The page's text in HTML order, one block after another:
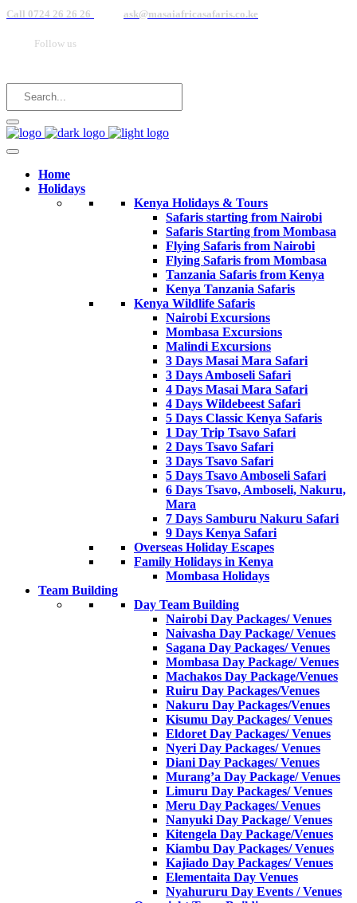
Call 0724 26 26 26 ask@masaiafricasafaris.co.ke
Follow us
Home
Holidays
Kenya Holidays & Tours
Safaris starting from Nairobi
Safaris Starting from Mombasa
Flying Safaris from Nairobi
Flying Safaris from Mombasa
Tanzania Safaris from Kenya
Kenya Tanzania Safaris
Kenya Wildlife Safaris
Nairobi Excursions
Mombasa Excursions
Malindi Excursions
3 Days Masai Mara Safari
3 Days Amboseli Safari
4 Days Masai Mara Safari
4 Days Wildebeest Safari
5 Days Classic Kenya Safaris
1 Day Trip Tsavo Safari
2 Days Tsavo Safari
3 Days Tsavo Safari
5 Days Tsavo Amboseli Safari
6 Days Tsavo, Amboseli, Nakuru,
Mara
7 Days Samburu Nakuru Safari
9 Days Kenya Safari
Overseas Holiday Escapes
Family Holidays in Kenya
Mombasa Holidays
Team Building
Day Team Building
Nairobi Day Packages/ Venues
Naivasha Day Package/ Venues
Sagana Day Packages/ Venues
Mombasa Day Package/ Venues
Machakos Day Package/Venues
Ruiru Day Packages/Venues
Nakuru Day Packages/Venues
Kisumu Day Packages/ Venues
Eldoret Day Packages/ Venues
Nyeri Day Packages/ Venues
Diani Day Packages/ Venues
Murang’a Day Package/ Venues
Limuru Day Packages/ Venues
Meru Day Packages/ Venues
Nanyuki Day Package/ Venues
Kitengela Day Package/Venues
Kiambu Day Packages/ Venues
Kajiado Day Packages/ Venues
Elementaita Day Venues
Nyahururu Day Events / Venues